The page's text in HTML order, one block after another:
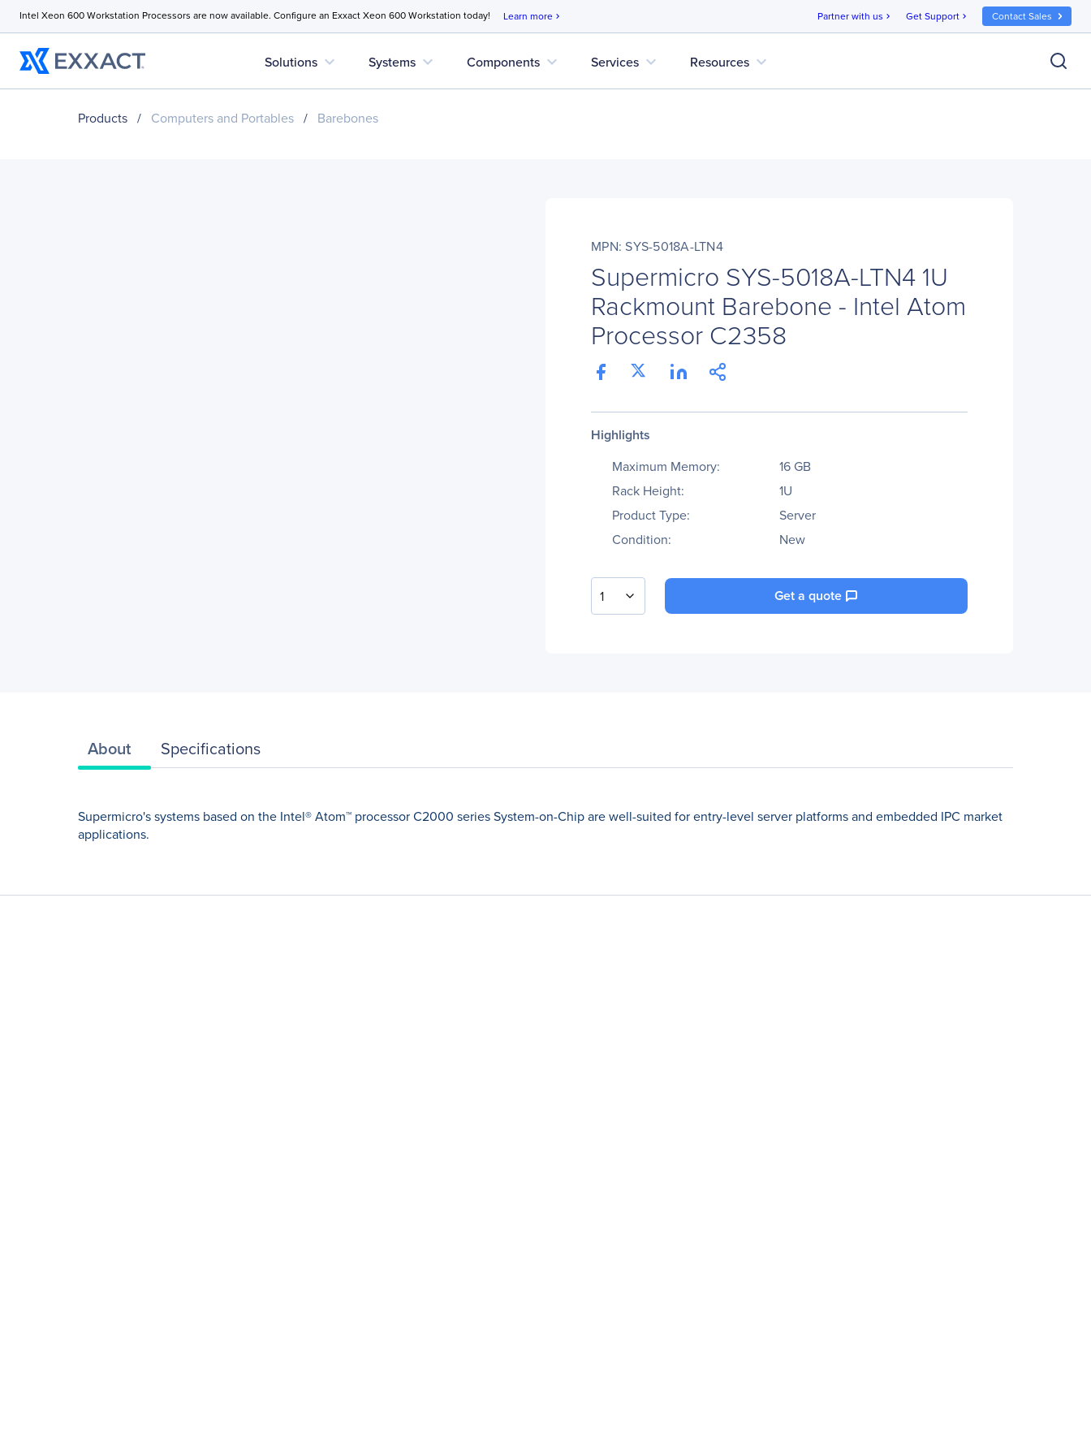
Intel Xeon 600 Workstation Processors are now available. Configure an Exxact Xeon 600 Workstation today! Learn more chevron_right Partner with us chevron_right Get Support chevron_right Contact Sales
Solutions expand_more Systems expand_more Components expand_more Services expand_more Resources expand_more
Products / Computers and Portables / Barebones
MPN: SYS-5018A-LTN4
Supermicro SYS-5018A-LTN4 1U
Rackmount Barebone - Intel Atom
Processor C2358
Highlights
Maximum Memory:
16 GB
Rack Height:
1U
Product Type:
Server
Condition:
New
1 Get a quote
About Specifications
Supermicro's systems based on the Intel® Atom™ processor C2000 series System-on-Chip are well-suited for entry-level server platforms and embedded IPC market
applications.